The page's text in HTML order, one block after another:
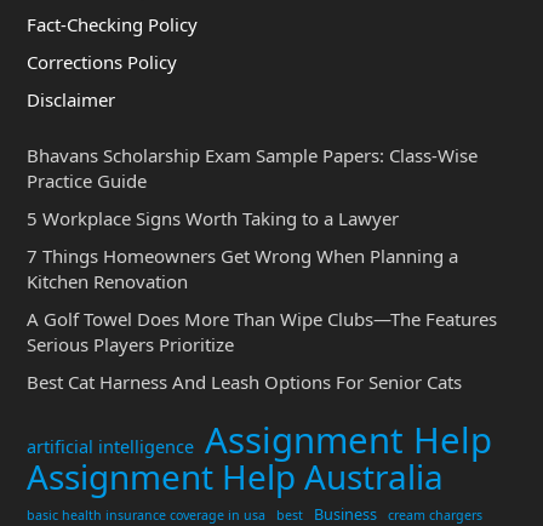
Fact-Checking Policy
Corrections Policy
Disclaimer
Bhavans Scholarship Exam Sample Papers: Class-Wise
Practice Guide
5 Workplace Signs Worth Taking to a Lawyer
7 Things Homeowners Get Wrong When Planning a
Kitchen Renovation
A Golf Towel Does More Than Wipe Clubs—The Features
Serious Players Prioritize
Best Cat Harness And Leash Options For Senior Cats
artificial intelligence Assignment Help
Assignment Help Australia
basic health insurance coverage in usa best Business cream chargers